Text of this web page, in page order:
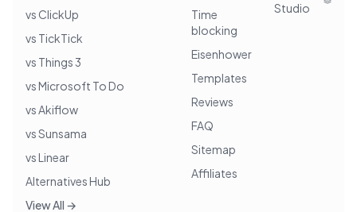
vs ClickUp
vs TickTick
vs Things 3
vs Microsoft To Do
vs Akiflow
vs Sunsama
vs Linear
Alternatives Hub
View All →
Time
blocking
Eisenhower
Templates
Reviews
FAQ
Sitemap
Affiliates
Studio